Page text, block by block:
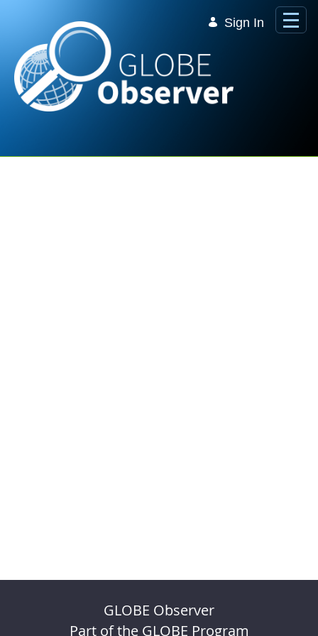
Sign In
GLOBE Observer
Part of the GLOBE Program